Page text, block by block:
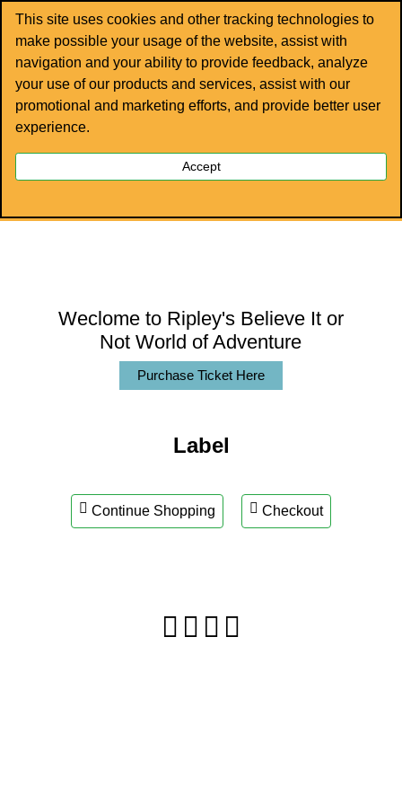
This site uses cookies and other tracking technologies to
make possible your usage of the website, assist with
navigation and your ability to provide feedback, analyze
your use of our products and services, assist with our
promotional and marketing efforts, and provide better user
experience.
Accept
EXPERIENCE THE EXCITEMENT!
Ripley’s Newport is your one-stop destination for
Weclome to Ripley's Believe It or
Not World of Adventure
Purchase Ticket Here
Label
Continue Shopping Checkout